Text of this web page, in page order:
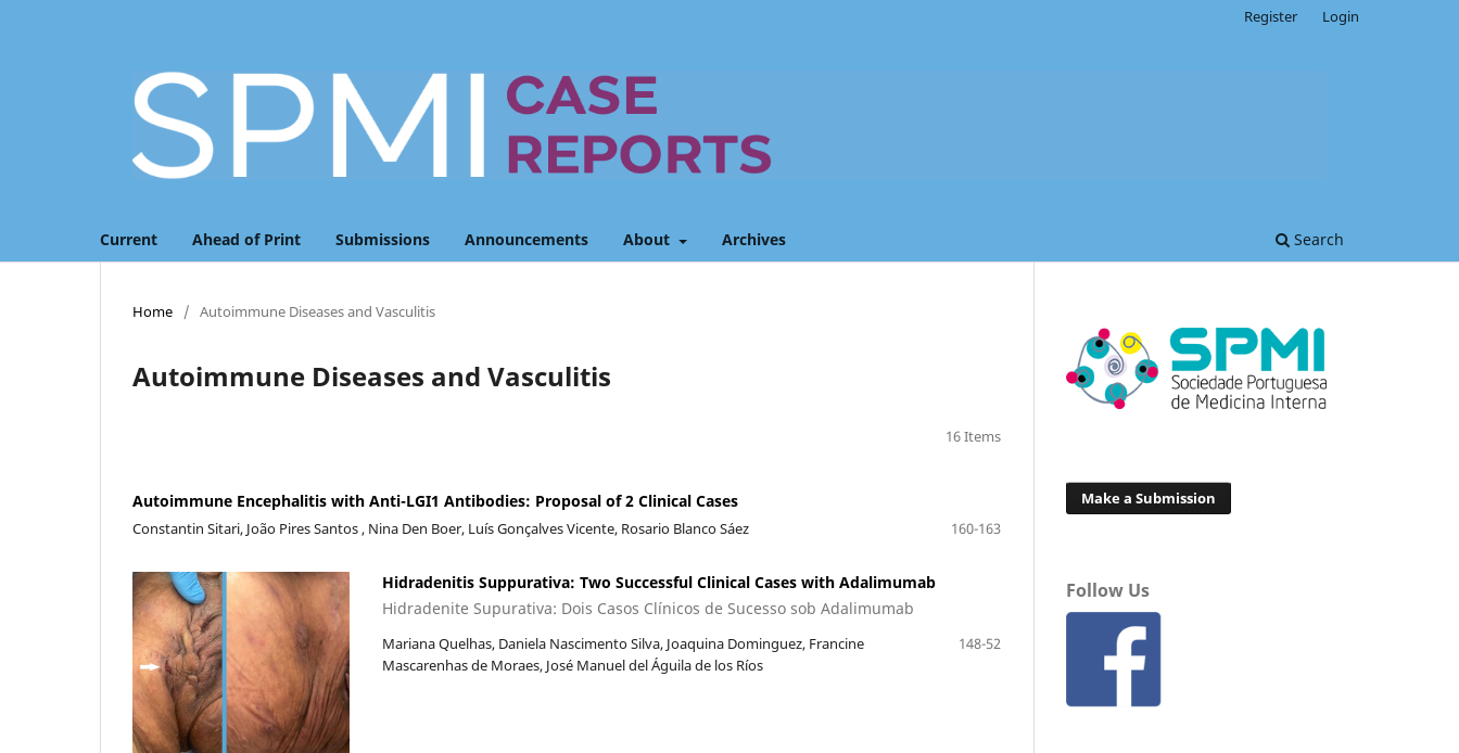
Current Ahead of Print Submissions Announcements About Archives Search
Register Login
Home / Autoimmune Diseases and Vasculitis
Autoimmune Diseases and Vasculitis
16 Items
Autoimmune Encephalitis with Anti-LGI1 Antibodies: Proposal of 2 Clinical Cases
Constantin Sitari, João Pires Santos , Nina Den Boer, Luís Gonçalves Vicente, Rosario Blanco Sáez 160-163
Hidradenitis Suppurativa: Two Successful Clinical Cases with Adalimumab
Hidradenite Supurativa: Dois Casos Clínicos de Sucesso sob Adalimumab
Mariana Quelhas, Daniela Nascimento Silva, Joaquina Dominguez, Francine
Mascarenhas de Moraes, José Manuel del Águila de los Ríos
148-52
Make a Submission
Follow Us